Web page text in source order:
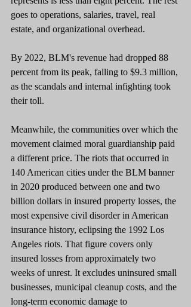
goes to operations, salaries, travel, real
estate, and organizational overhead.
By 2022, BLM's revenue had dropped 88
percent from its peak, falling to $9.3 million,
as the scandals and internal infighting took
their toll.
Meanwhile, the communities over which the
movement claimed moral guardianship paid
a different price. The riots that occurred in
140 American cities under the BLM banner
in 2020 produced between one and two
billion dollars in insured property losses, the
most expensive civil disorder in American
insurance history, eclipsing the 1992 Los
Angeles riots. That figure covers only
insured losses from approximately two
weeks of unrest. It excludes uninsured small
businesses, municipal cleanup costs, and the
long-term economic damage to